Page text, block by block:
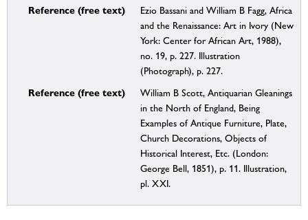
Reference (free text)
Ezio Bassani and William B Fagg, Africa
and the Renaissance: Art in Ivory (New
York: Center for African Art, 1988),
no. 19, p. 227. Illustration
(Photograph), p. 227.
Reference (free text)
William B Scott, Antiquarian Gleanings
in the North of England, Being
Examples of Antique Furniture, Plate,
Church Decorations, Objects of
Historical Interest, Etc. (London:
George Bell, 1851), p. 11. Illustration,
pl. XXI.